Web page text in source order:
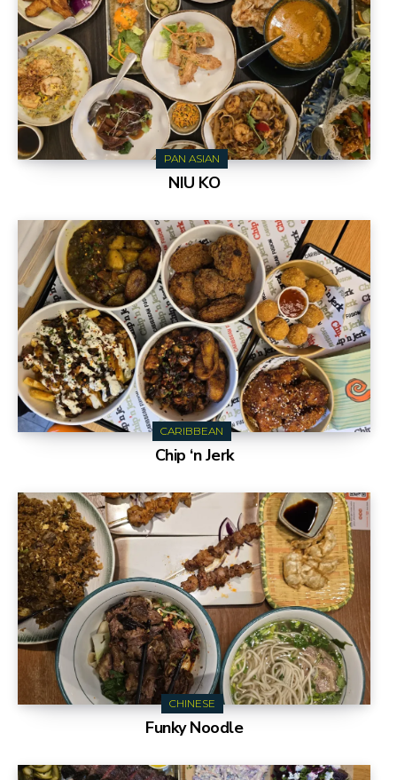
PAN ASIAN
NIU KO
CARIBBEAN
Chip ‘n Jerk
CHINESE
Funky Noodle